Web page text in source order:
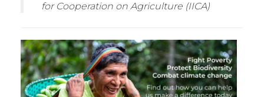
for Cooperation on Agriculture (IICA)